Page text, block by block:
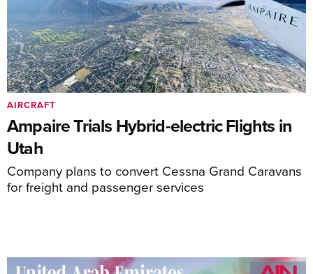
Ampaire Trials Hybrid-electric Flights in
Utah
Company plans to convert Cessna Grand Caravans
for freight and passenger services
AIRCRAFT